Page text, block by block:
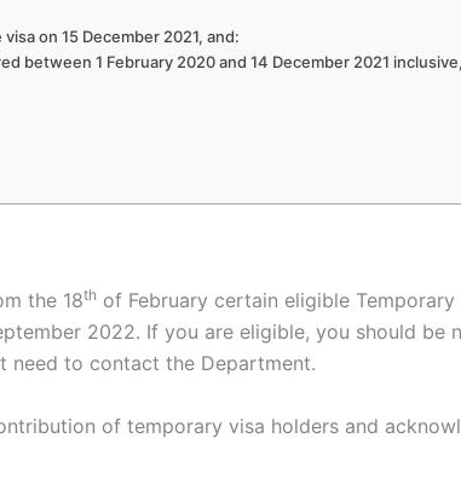
on 15 December 2021, and:
between 1 February 2020 and 14 December 2021
the 18th of February certain eligible Temporary
2022. If you are eligible, you should be
need to contact the Department.
of temporary visa holders and